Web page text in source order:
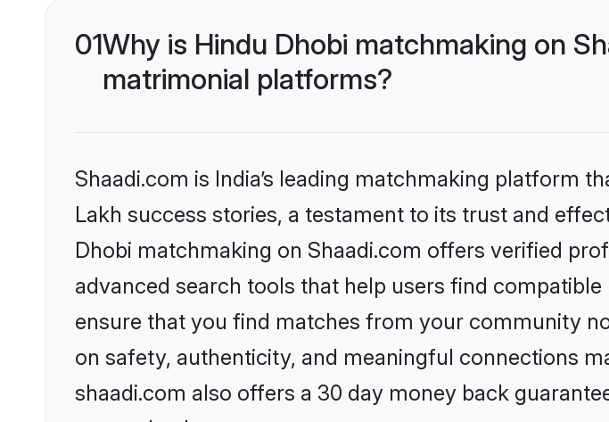
01Why is Hindu Dhobi matchmaking on
matrimonial platforms?
Shaadi.com is India’s leading matchmaking platform
Lakh success stories, a testament to its trust and
Dhobi matchmaking on Shaadi.com offers verified
advanced search tools that help users find
ensure that you find matches from your community
on safety, authenticity, and meaningful connections
shaadi.com also offers a 30 day money back